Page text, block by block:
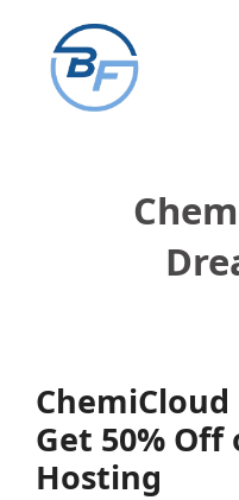
content
ChemiCloud
Get 50% Off
Hosting